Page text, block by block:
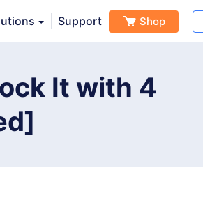
Support Shop
It with 4